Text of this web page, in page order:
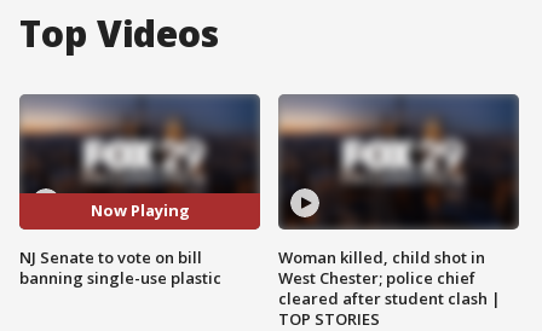
Top Videos
Now Playing
NJ Senate to vote on bill
banning single-use plastic
Woman killed, child shot in
West Chester; police chief
cleared after student clash |
TOP STORIES